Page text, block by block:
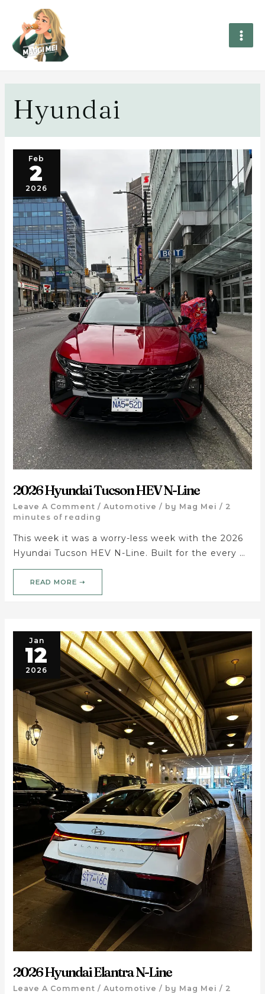
Hyundai
Feb
2
2026
2026 Hyundai Tucson HEV N-Line
Leave A Comment / Automotive / by Mag Mei / 2
minutes of reading
This week it was a worry-less week with the 2026
Hyundai Tucson HEV N-Line. Built for the every …
READ MORE ➝
Jan
12
2026
2026 Hyundai Elantra N-Line
Leave A Comment / Automotive / by Mag Mei / 2